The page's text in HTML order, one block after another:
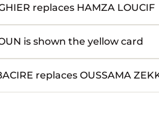
replaces HAMZA LOUCIF
is shown the yellow card
replaces OUSSAMA